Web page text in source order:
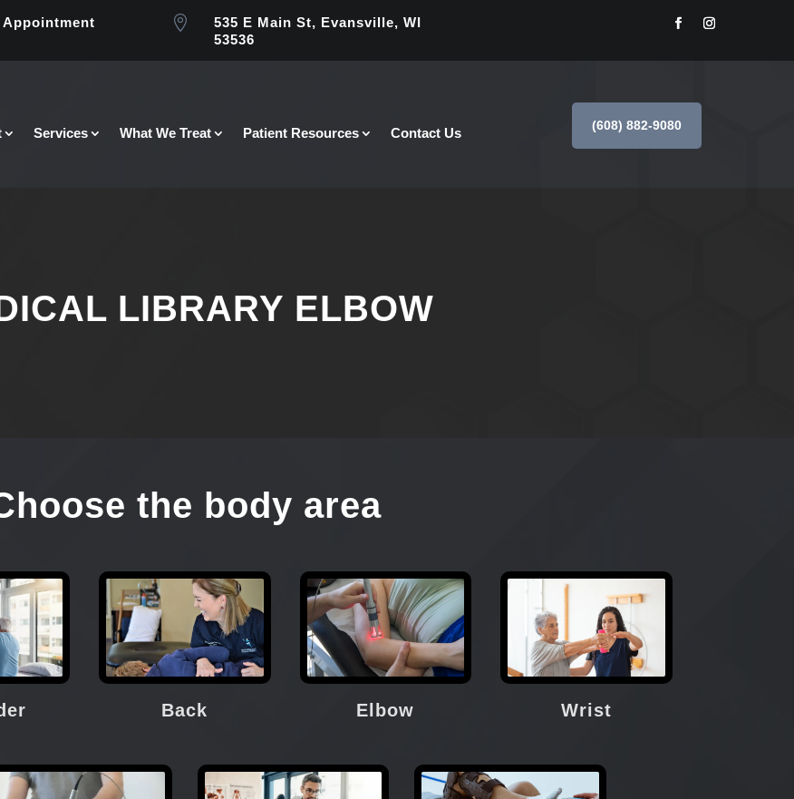
Appointment 
535 E Main St, Evansville, WI
53536
Services What We Treat Patient Resources Contact Us
(608) 882-9080
LIBRARY ELBOW
the body area
Back Elbow Wrist